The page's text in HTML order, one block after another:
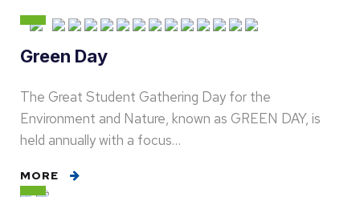
Green Day
The Great Student Gathering Day for the
Environment and Nature, known as GREEN DAY, is
held annually with a focus…
MORE